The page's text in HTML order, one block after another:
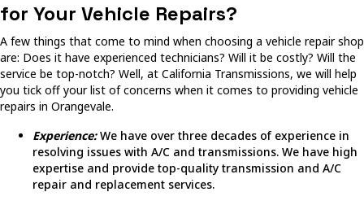
for Your Vehicle Repairs?
A few things that come to mind when choosing a vehicle repair shop
are: Does it have experienced technicians? Will it be costly? Will the
service be top-notch? Well, at California Transmissions, we will help
you tick off your list of concerns when it comes to providing vehicle
repairs in Orangevale.
Experience:We have over three decades of experience in
resolving issues with A/C and transmissions. We have high
expertise and provide top-quality transmission and A/C
repair and replacement services.